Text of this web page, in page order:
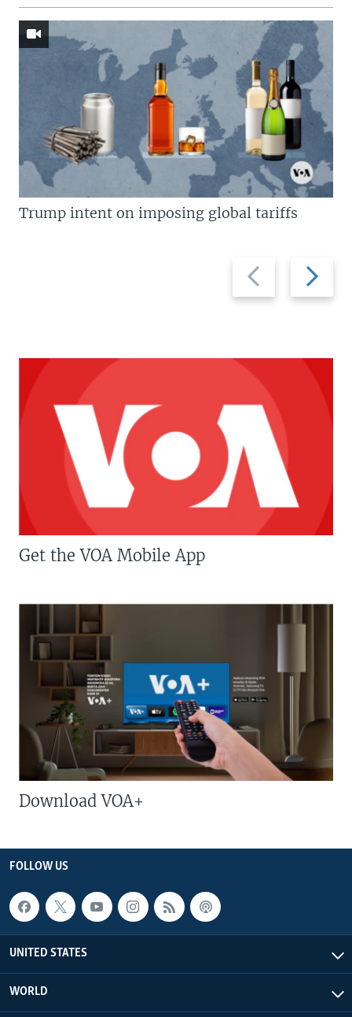
Previous
slide
Next
slide
Trump intent on imposing global tariffs
Get the VOA Mobile App
Download VOA+
FOLLOW US
UNITED STATES
WORLD